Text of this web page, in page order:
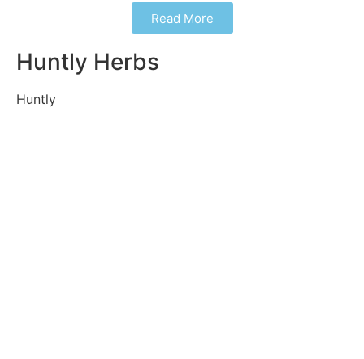
Read More
Huntly Herbs
Huntly